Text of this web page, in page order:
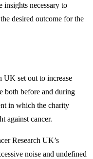
insights necessary to
desired outcome for the
UK set out to increase
both before and during
in which the charity
against cancer.
Research UK’s
noise and undefined